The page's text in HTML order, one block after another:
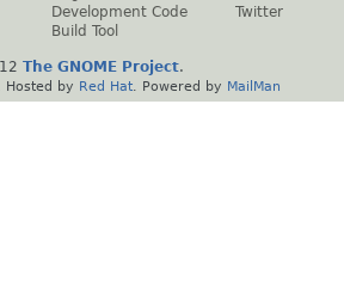
Development Code
Build Tool
Twitter
The GNOME Project.
. Hosted by Red Hat . Powered by MailMan